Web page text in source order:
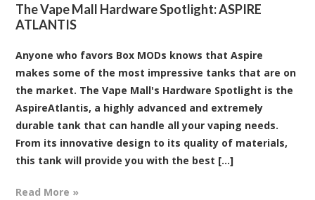
The Vape Mall Hardware Spotlight: ASPIRE
ATLANTIS
Anyone who favors Box MODs knows that Aspire
makes some of the most impressive tanks that are on
the market. The Vape Mall's Hardware Spotlight is the
AspireAtlantis, a highly advanced and extremely
durable tank that can handle all your vaping needs.
From its innovative design to its quality of materials,
this tank will provide you with the best [...]
Read More »